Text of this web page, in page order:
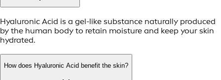
Hyaluronic Acid is a gel-like substance naturally produced
by the human body to retain moisture and keep your skin
hydrated.
How does Hyaluronic Acid benefit the skin?